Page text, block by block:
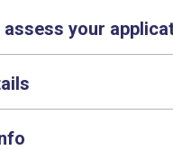
assess your